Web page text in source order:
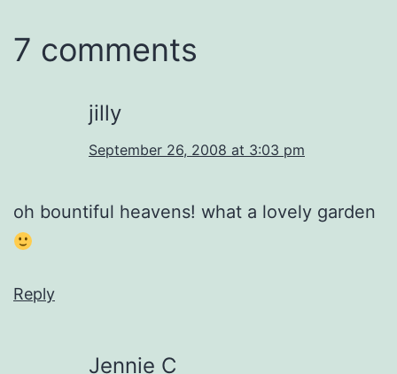
7 comments
jilly
September 26, 2008 at 3:03 pm
oh bountiful heavens! what a lovely garden
Reply
Jennie C